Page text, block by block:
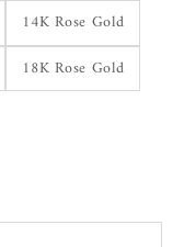
14K Rose Gold
18K Rose Gold